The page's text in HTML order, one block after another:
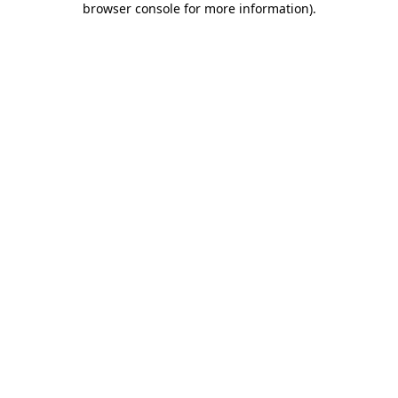
browser console for more information).